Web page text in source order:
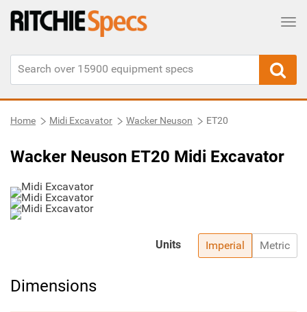
Home Midi Excavator Wacker Neuson ET20
Wacker Neuson ET20 Midi Excavator
Imperial Metric
Units
Dimensions